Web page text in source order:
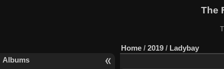
The
Albums
Home / 2019 / Ladybay